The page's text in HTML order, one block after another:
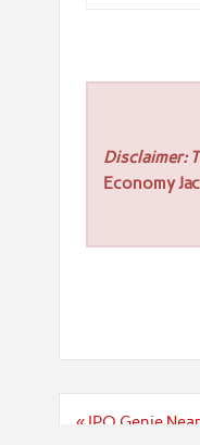
Disclaimer:
Economy
Post
« IPO Genie